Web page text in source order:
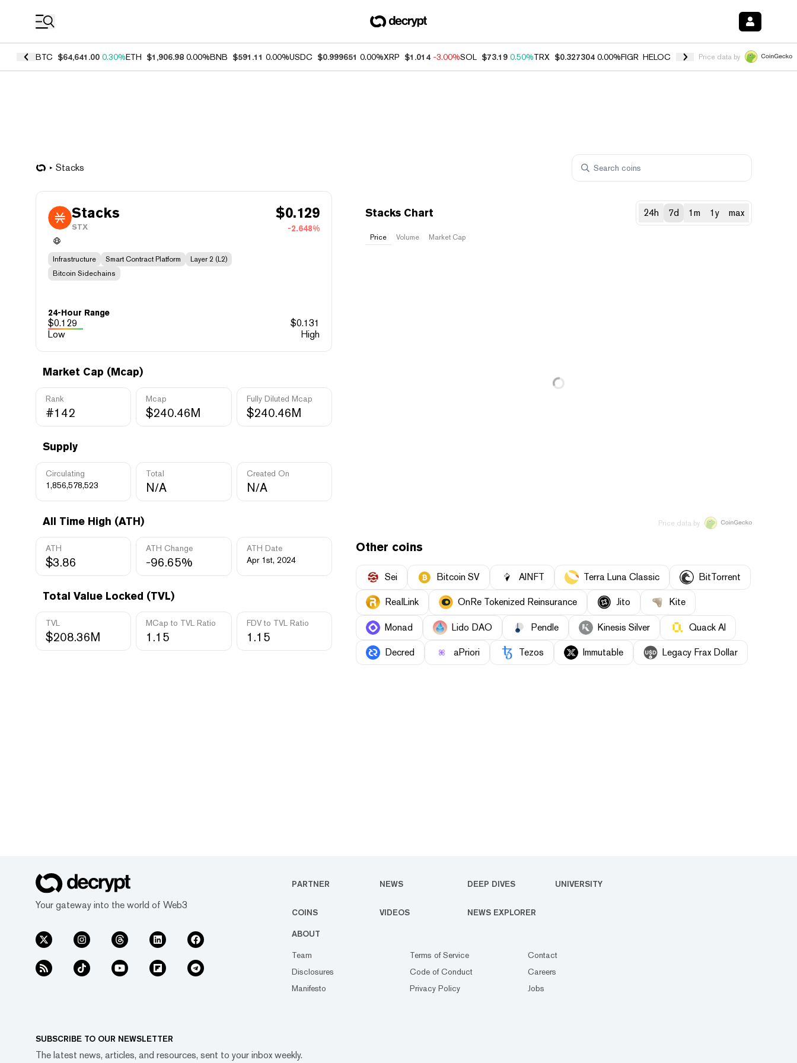
BTC $64,641.00 0.30%ETH $1,906.98 0.00%BNB $591.11 0.00%USDC $0.999651 0.00%XRP $1.014 -3.00%SOL $73.19 0.50%TRX $0.327304 0.00%FIGR_HELOC $1.028 1.80%HYPE $53.97 -
Price data by
Stacks
Stacks
STX
$0.129
-2.648%
Infrastructure Smart Contract Platform
Layer 2 (L2)
Bitcoin Sidechains
24-Hour Range
$0.129 $0.131
Low
High
Market Cap (Mcap)
Rank
#142
Mcap
$240.46M
Fully Diluted Mcap
$240.46M
Supply
Circulating
1,856,578,523
Total
N/A
Created On
N/A
All Time High (ATH)
ATH
$3.86
ATH Change
-96.65%
ATH Date
Apr 1st, 2024
Total Value Locked (TVL)
TVL
$208.36M
MCap to TVL Ratio
1.15
FDV to TVL Ratio
1.15
Stacks Chart 24h 7d 1m 1y max
Price Volume Market Cap
Price data by
Other coins
Sei Bitcoin SV AINFT Terra Luna Classic BitTorrent
RealLink OnRe Tokenized Reinsurance Jito Kite
Monad Lido DAO Pendle Kinesis Silver Quack AI
Decred aPriori Tezos Immutable Legacy Frax Dollar
Your gateway into the world of Web3
PARTNER NEWS DEEP DIVES UNIVERSITY
COINS VIDEOS NEWS EXPLORER
ABOUT
Team
Disclosures
Manifesto
Terms of Service
Code of Conduct
Privacy Policy
Contact
Careers
Jobs
SUBSCRIBE TO OUR NEWSLETTER
The latest news, articles, and resources, sent to your inbox weekly.